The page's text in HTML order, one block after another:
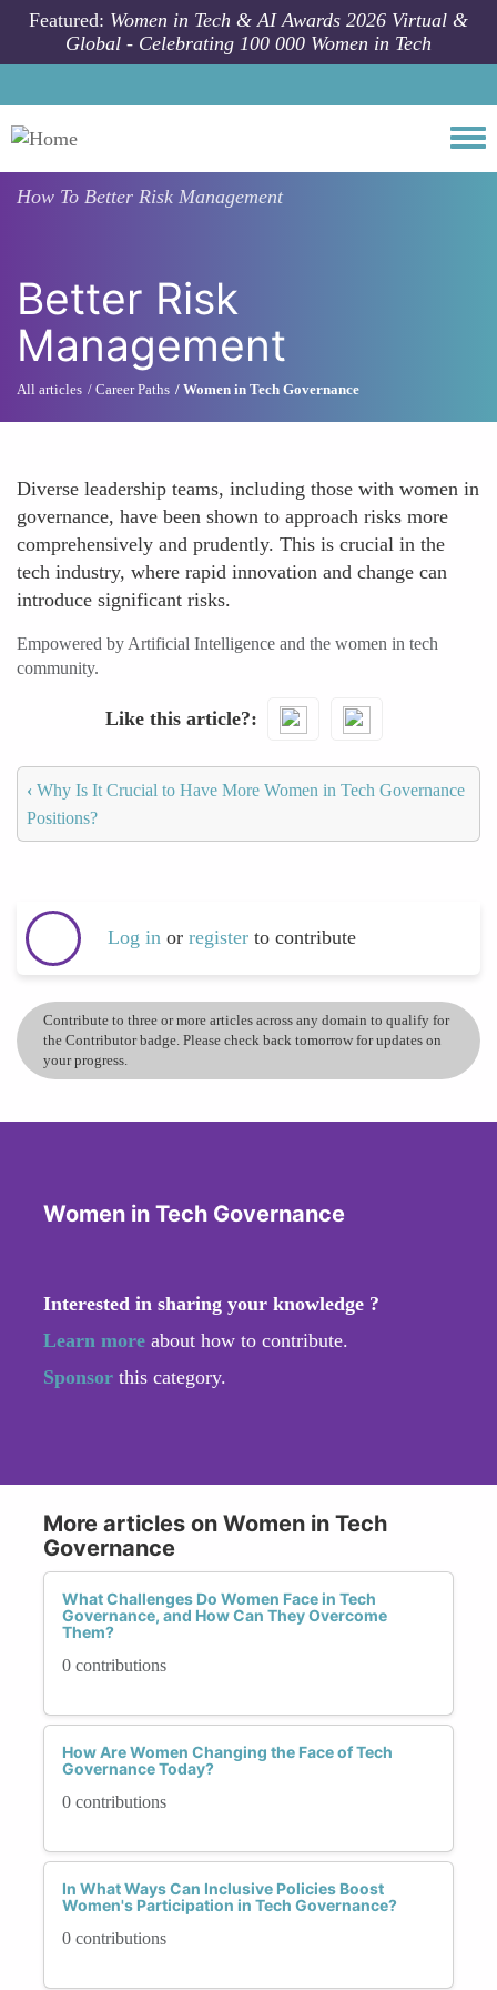
Skip to main content
Featured: Women in Tech & AI Awards 2026 Virtual &
Global - Celebrating 100 000 Women in Tech
How To Better Risk Management
Better Risk
Management
All articles Career Paths Women in Tech Governance
Diverse leadership teams, including those with women in
governance, have been shown to approach risks more
comprehensively and prudently. This is crucial in the
tech industry, where rapid innovation and change can
introduce significant risks.
Empowered by Artificial Intelligence and the women in tech
community.
Like this article?
‹ Why Is It Crucial to Have More Women in Tech Governance
Positions?
Log in or register to contribute
Contribute to three or more articles across any domain to qualify for
the Contributor badge. Please check back tomorrow for updates on
your progress.
Women in Tech Governance
Interested in sharing your knowledge ?
Learn more about how to contribute.
Sponsor this category.
More articles on Women in Tech
Governance
What Challenges Do Women Face in Tech
Governance, and How Can They Overcome
Them?
0 contributions
How Are Women Changing the Face of Tech
Governance Today?
0 contributions
In What Ways Can Inclusive Policies Boost
Women's Participation in Tech Governance?
0 contributions